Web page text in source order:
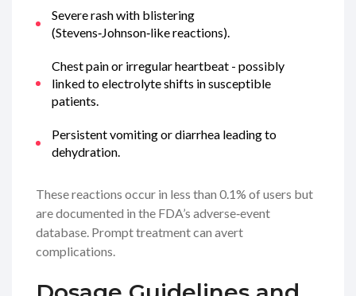
Severe rash with blistering
(Stevens‑Johnson‑like reactions).
Chest pain or irregular heartbeat - possibly
linked to electrolyte shifts in susceptible
patients.
Persistent vomiting or diarrhea leading to
dehydration.
These reactions occur in less than 0.1% of users but
are documented in the FDA’s adverse‑event
database. Prompt treatment can avert
complications.